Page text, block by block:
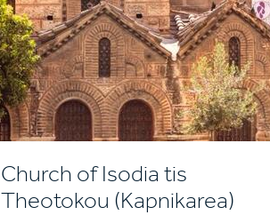
Church of Isodia tis
Theotokou (Kapnikarea)